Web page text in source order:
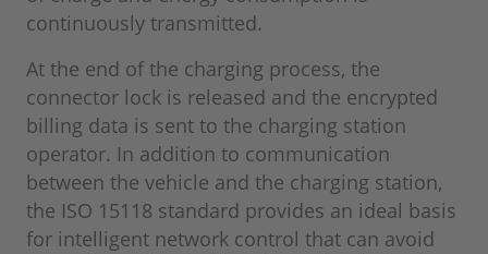
continuously transmitted.
At the end of the charging process, the
connector lock is released and the encrypted
billing data is sent to the charging station
operator. In addition to communication
between the vehicle and the charging station,
the ISO 15118 standard provides an ideal basis
for intelligent network control that can avoid